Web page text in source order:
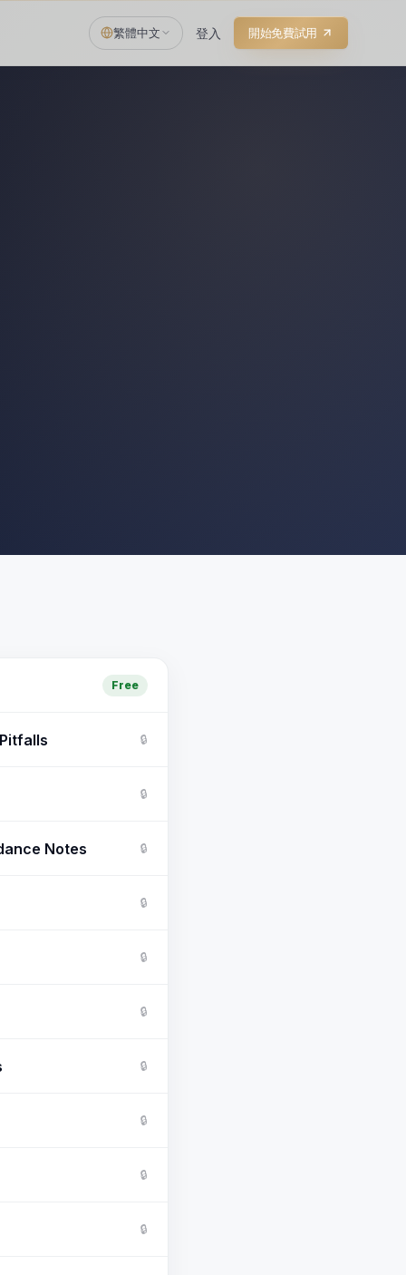
繁體中文 登入 開始免費試用
Free
🔒
🔒
Notes 🔒
🔒
🔒
🔒
🔒
🔒
🔒
🔒